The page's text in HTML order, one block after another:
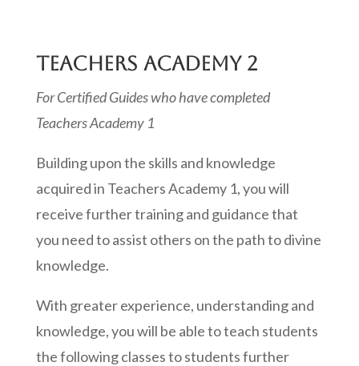
TEACHERS ACADEMY 2
For Certified Guides who have completed
Teachers Academy 1
Building upon the skills and knowledge
acquired in Teachers Academy 1, you will
receive further training and guidance that
you need to assist others on the path to divine
knowledge.
With greater experience, understanding and
knowledge, you will be able to teach students
the following classes to students further